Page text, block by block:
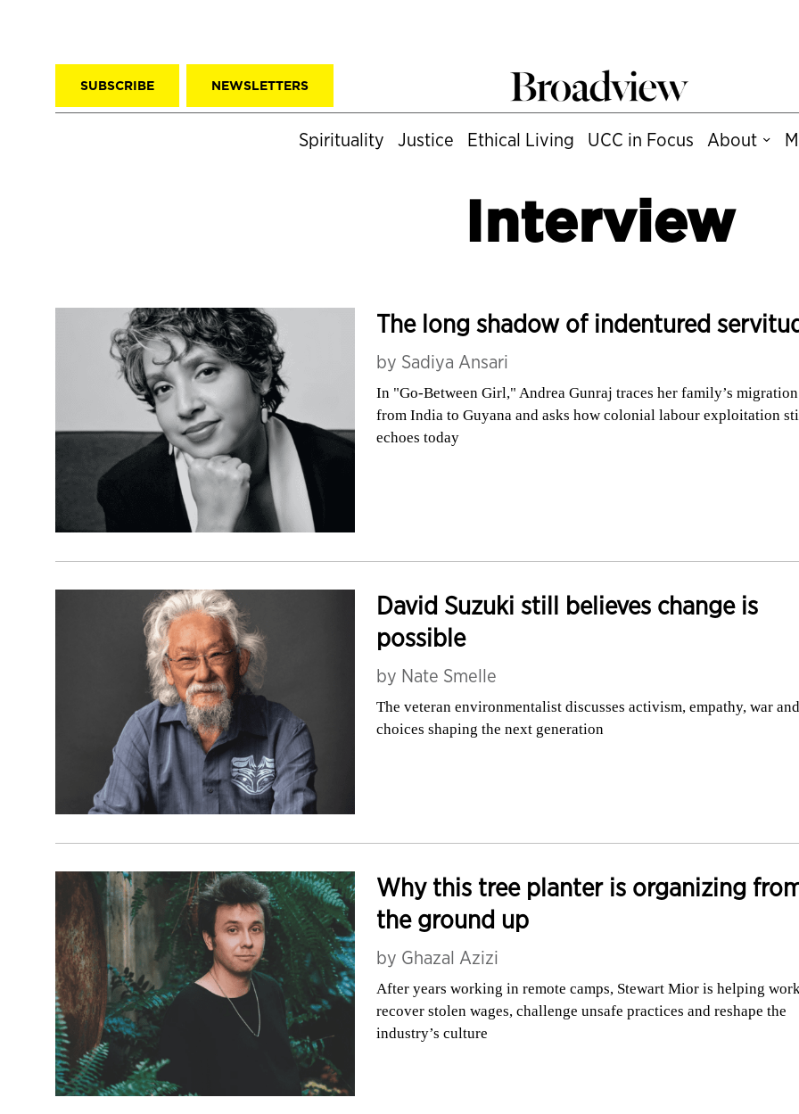
SUBSCRIBE NEWSLETTERS
Spirituality Justice Ethical Living UCC in Focus About
Interview
The long shadow of indentured
by Sadiya Ansari
In "Go-Between Girl," Andrea Gunraj traces her family’s migration
from India to Guyana and asks how colonial labour exploitation
echoes today
David Suzuki still believes change is
possible
by Nate Smelle
The veteran environmentalist discusses activism, empathy, war
choices shaping the next generation
Why this tree planter is organizing
the ground up
by Ghazal Azizi
After years working in remote camps, Stewart Mior is helping
recover stolen wages, challenge unsafe practices and reshape the
industry’s culture